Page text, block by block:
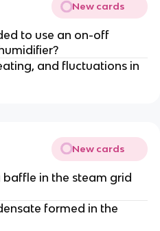
New cards
to use an on-off
and fluctuations in
New cards
in the steam grid
formed in the